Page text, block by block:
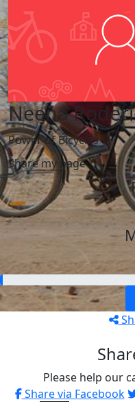
Neena
Power of Bicycles
Share my page
Please help our
Share via Facebook